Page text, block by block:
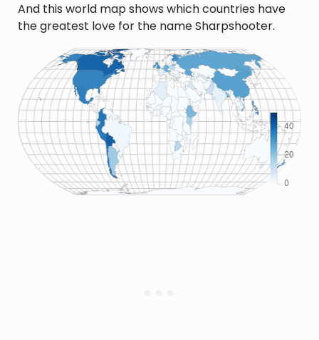
And this world map shows which countries have
the greatest love for the name Sharpshooter.